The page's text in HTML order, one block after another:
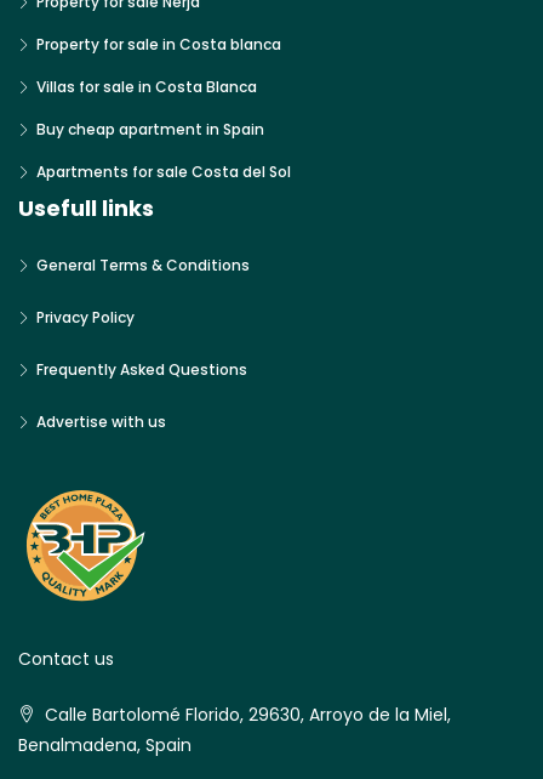
Property for sale in Costa blanca
Villas for sale in Costa Blanca
Buy cheap apartment in Spain
Apartments for sale Costa del Sol
Usefull links
General Terms & Conditions
Privacy Policy
Frequently Asked Questions
Advertise with us
Contact us
Calle Bartolomé Florido, 29630, Arroyo de la Miel,
Benalmadena, Spain